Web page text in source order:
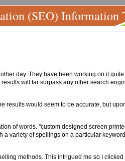
(SEO) Information
day. They have been working on it
will far surpass any other search
results would seem to be accurate, but
of words. "custom designed screen
variety of spellings on a particular
methods. This intrigued me so I